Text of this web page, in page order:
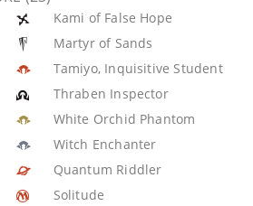
Kami of False Hope
Martyr of Sands
Tamiyo, Inquisitive Student
Thraben Inspector
White Orchid Phantom
Witch Enchanter
Quantum Riddler
Solitude